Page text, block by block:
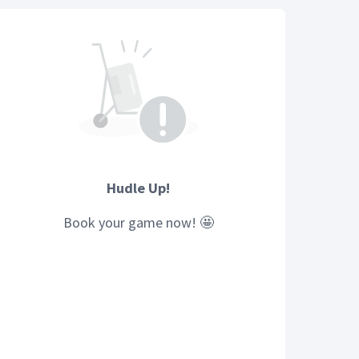
Hudle Up!
Book your gamenow! 🤩